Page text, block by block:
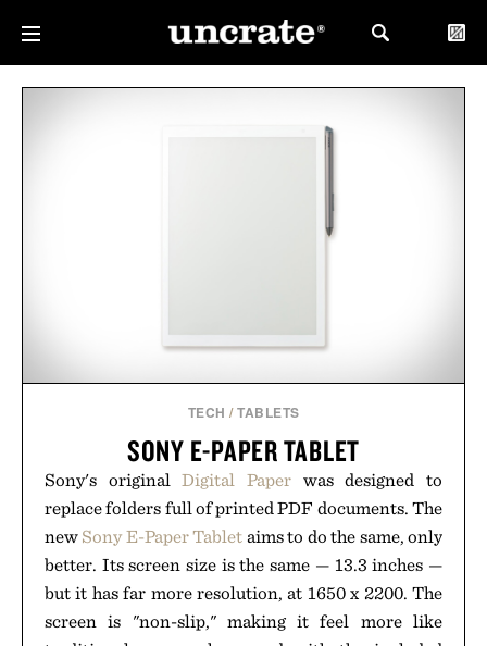
TECH /TABLETS
SONY E-PAPER TABLET
Sony's originalDigital Paper was designed to
replace folders full of printed PDF documents. The
new Sony E-Paper Tablet aims to do the same, only
better. Its screen size is the same — 13.3 inches —
but it has far more resolution, at 1650 x 2200. The
screen is "non-slip," making it feel more like